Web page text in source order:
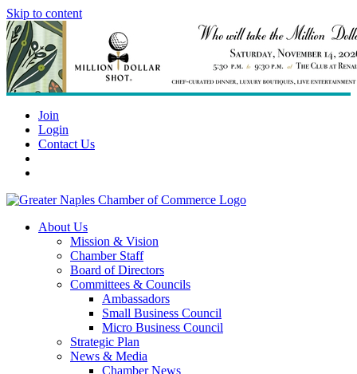
Skip to content
Join
Login
Contact Us
About Us
Mission & Vision
Chamber Staff
Board of Directors
Committees & Councils
Ambassadors
Small Business Council
Micro Business Council
Strategic Plan
News & Media
Chamber News